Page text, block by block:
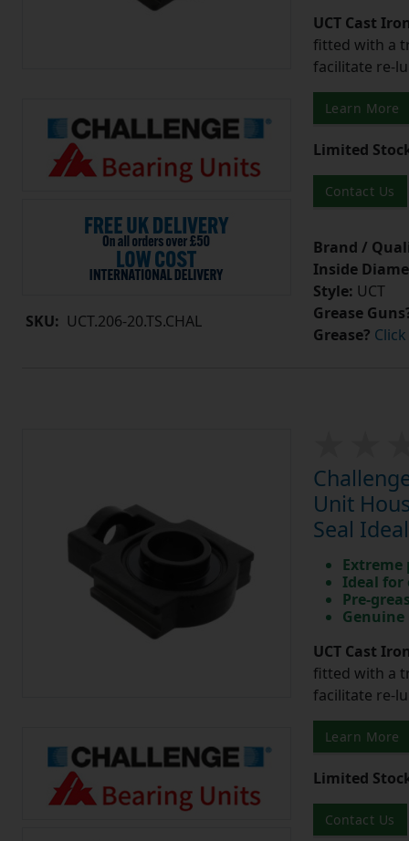
SKU: UCT.206-20.TS.CHAL
UCT Cast
fitted with a
facilitate re-
Learn More
Limited
Contact Us
Brand /
Inside
Style: UCT
Grease
Grease?
Unit
Seal
Ideal
Pre-
UCT Cast
fitted with a
facilitate re-
Learn More
Limited
Contact Us